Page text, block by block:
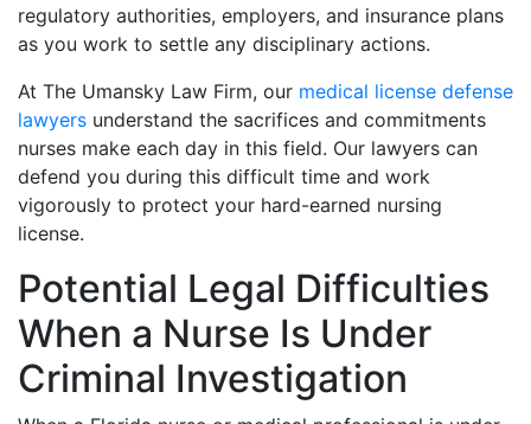
regulatory authorities, employers, and insurance plans
as you work to settle any disciplinary actions.
At The Umansky Law Firm, our medical license defense
lawyers understand the sacrifices and commitments
nurses make each day in this field. Our lawyers can
defend you during this difficult time and work
vigorously to protect your hard-earned nursing
license.
Potential Legal Difficulties
When a Nurse Is Under
Criminal Investigation